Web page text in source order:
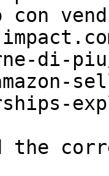
di-
the